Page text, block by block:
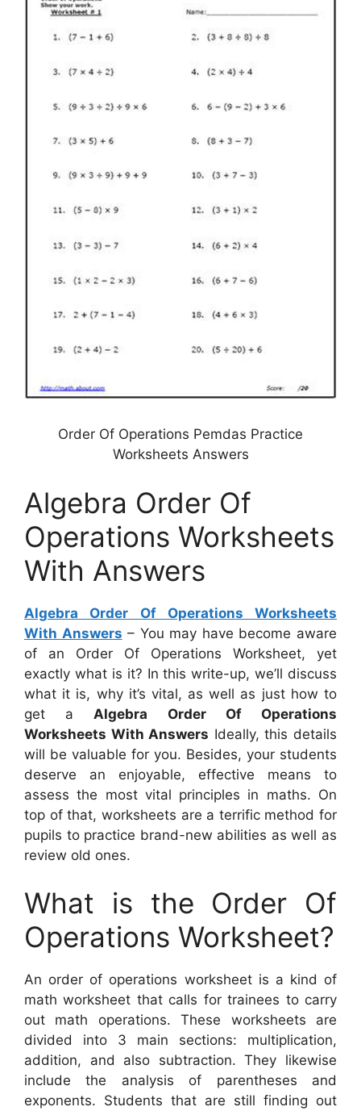
Order Of Operations Pemdas Practice
Worksheets Answers
Algebra Order Of
Operations Worksheets
With Answers
Algebra Order Of Operations Worksheets
With Answers – You may have become aware
of an Order Of Operations Worksheet, yet
exactly what is it? In this write-up, we’ll discuss
what it is, why it’s vital, as well as just how to
get a Algebra Order Of Operations
Worksheets With Answers Ideally, this details
will be valuable for you. Besides, your students
deserve an enjoyable, effective means to
assess the most vital principles in maths. On
top of that, worksheets are a terrific method for
pupils to practice brand-new abilities as well as
review old ones.
What is the Order Of
Operations Worksheet?
An order of operations worksheet is a kind of
math worksheet that calls for trainees to carry
out math operations. These worksheets are
divided into 3 main sections: multiplication,
addition, and also subtraction. They likewise
include the analysis of parentheses and
exponents. Students that are still finding out